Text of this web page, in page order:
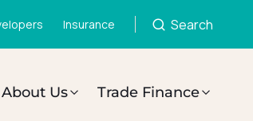
Insurance Search
About Us Trade Finance